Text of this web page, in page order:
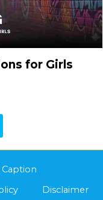
for Girls
Disclaimer